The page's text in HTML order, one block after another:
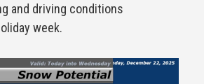
and driving conditions
week.